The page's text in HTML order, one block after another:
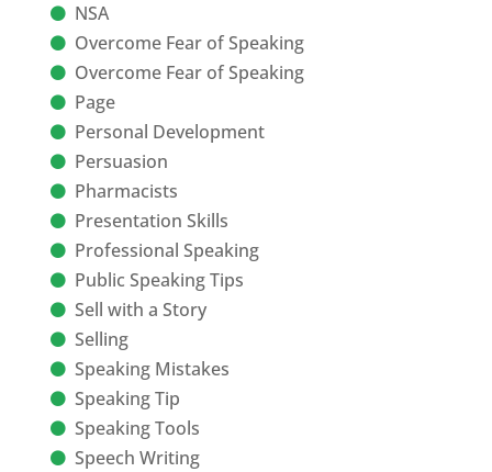
NSA
Overcome Fear of Speaking
Overcome Fear of Speaking
Page
Personal Development
Persuasion
Pharmacists
Presentation Skills
Professional Speaking
Public Speaking Tips
Sell with a Story
Selling
Speaking Mistakes
Speaking Tip
Speaking Tools
Speech Writing